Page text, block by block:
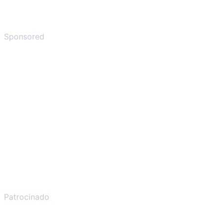
Sponsored
Patrocinado